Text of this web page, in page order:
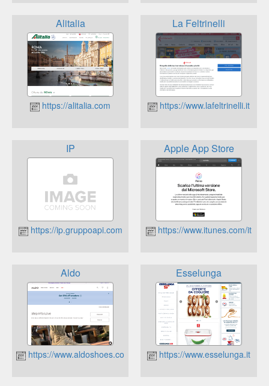
Alitalia
https://alitalia.com
La Feltrinelli
https://www.lafeltrinelli.it
IP
https://ip.gruppoapi.com
Apple App Store
https://www.itunes.com/it
Aldo
https://www.aldoshoes.com/italy/
Esselunga
https://www.esselunga.it